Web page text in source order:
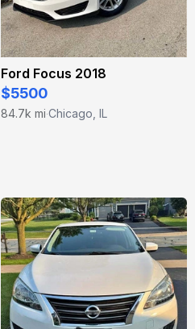
Ford Focus 2018
$5500
84.7k mi·Chicago, IL